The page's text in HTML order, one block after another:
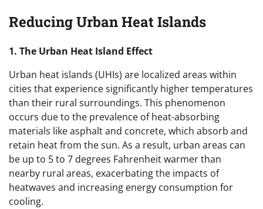
Reducing Urban Heat Islands
1. The Urban Heat Island Effect
Urban heat islands (UHIs) are localized areas within
cities that experience significantly higher temperatures
than their rural surroundings. This phenomenon
occurs due to the prevalence of heat-absorbing
materials like asphalt and concrete, which absorb and
retain heat from the sun. As a result, urban areas can
be up to 5 to 7 degrees Fahrenheit warmer than
nearby rural areas, exacerbating the impacts of
heatwaves and increasing energy consumption for
cooling.